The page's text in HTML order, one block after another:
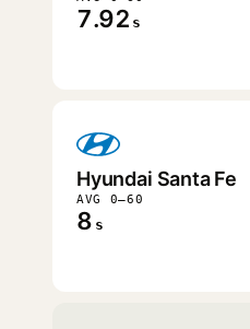
7.92 s
Hyundai Santa Fe
AVG 0–60
8 s